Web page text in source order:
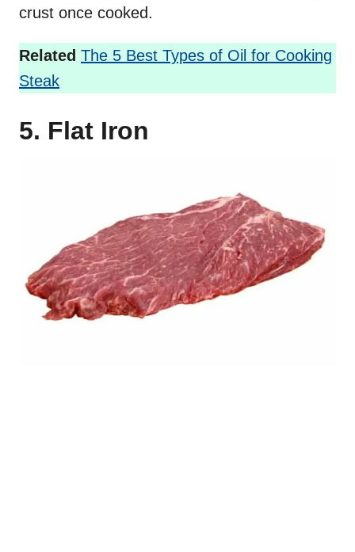
crust once cooked.
Related The 5 Best Types of Oil for Cooking
Steak
5. Flat Iron